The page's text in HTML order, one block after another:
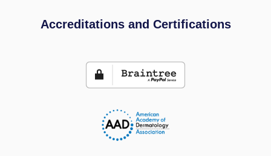
Accreditations and Certifications